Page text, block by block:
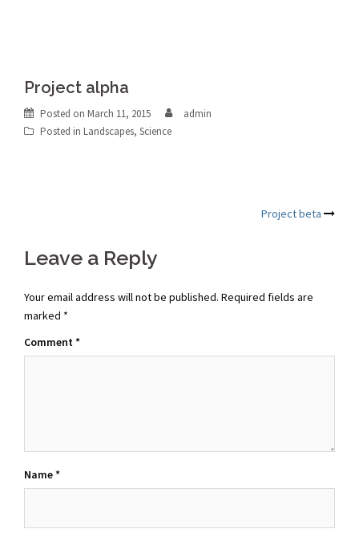
Project alpha
Posted on March 11, 2015
admin
Posted in Landscapes, Science
navigation
Project beta
Leave a Reply
Your email address will not be published. Required fields are
marked *
Comment*
Name*